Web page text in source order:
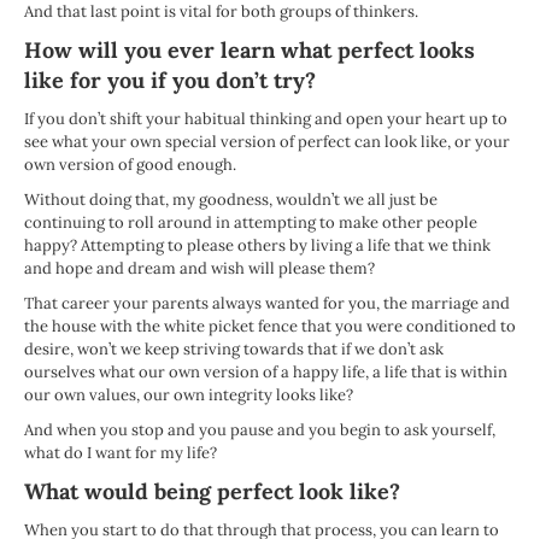
And that last point is vital for both groups of thinkers.
How will you ever learn what perfect looks
like for you if you don’t try?
If you don’t shift your habitual thinking and open your heart up to
see what your own special version of perfect can look like, or your
own version of good enough.
Without doing that, my goodness, wouldn’t we all just be
continuing to roll around in attempting to make other people
happy? Attempting to please others by living a life that we think
and hope and dream and wish will please them?
That career your parents always wanted for you, the marriage and
the house with the white picket fence that you were conditioned to
desire, won’t we keep striving towards that if we don’t ask
ourselves what our own version of a happy life, a life that is within
our own values, our own integrity looks like?
And when you stop and you pause and you begin to ask yourself,
what do I want for my life?
What would being perfect look like?
When you start to do that through that process, you can learn to